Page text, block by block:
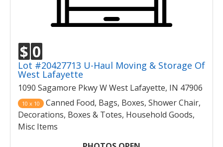
$ 0
Lot #20427713 U-Haul Moving & Storage Of
West Lafayette
1090 Sagamore Pkwy W West Lafayette, IN 47906
10 x 10
Canned Food, Bags, Boxes, Shower Chair,
Decorations, Boxes & Totes, Household Goods,
Misc Items